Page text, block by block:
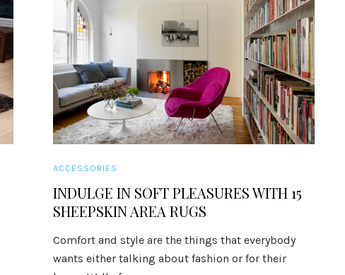
ACCESSORIES
INDULGE IN SOFT PLEASURES WITH 15
SHEEPSKIN AREA RUGS
Comfort and style are the things that everybody
wants either talking about fashion or for their